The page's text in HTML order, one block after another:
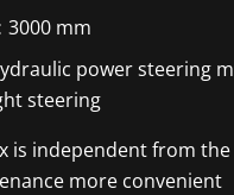
3000 mm
power steering
steering
is independent from
more convenient